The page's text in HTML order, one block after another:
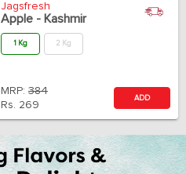
Jagsfresh
Apple - Kashmir
1 Kg 2 Kg
MRP: 384
Rs. 269
ADD